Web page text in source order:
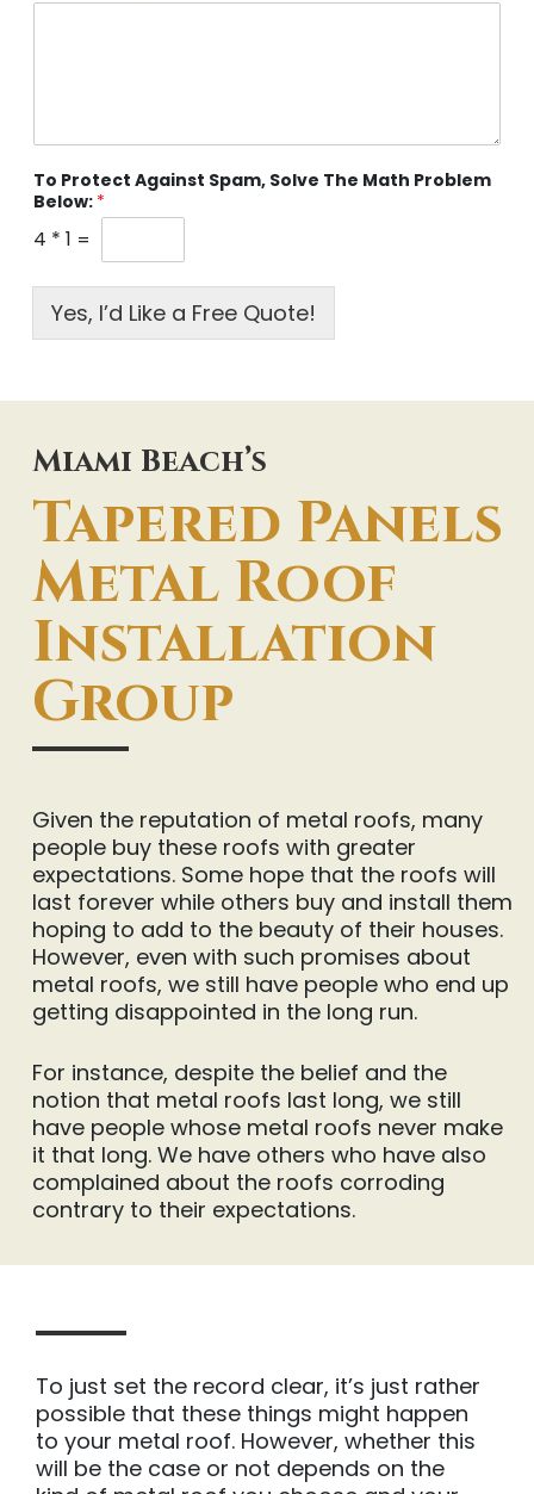
To Protect Against Spam, Solve The Math Problem
Below: *
4 * 1 =
Yes, I’d Like a Free Quote!
Miami Beach’s
Tapered Panels
Metal Roof
Installation
Group
Given the reputation of metal roofs, many
people buy these roofs with greater
expectations. Some hope that the roofs will
last forever while others buy and install them
hoping to add to the beauty of their houses.
However, even with such promises about
metal roofs, we still have people who end up
getting disappointed in the long run.
For instance, despite the belief and the
notion that metal roofs last long, we still
have people whose metal roofs never make
it that long. We have others who have also
complained about the roofs corroding
contrary to their expectations.
To just set the record clear, it’s just rather
possible that these things might happen
to your metal roof. However, whether this
will be the case or not depends on the